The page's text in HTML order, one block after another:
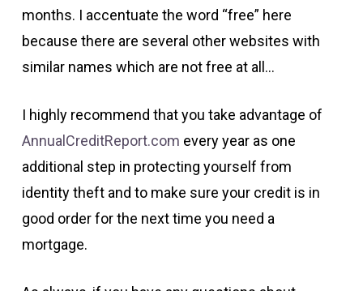
months. I accentuate the word “free” here
because there are several other websites with
similar names which are not free at all…
I highly recommend that you take advantage of
AnnualCreditReport.com every year as one
additional step in protecting yourself from
identity theft and to make sure your credit is in
good order for the next time you need a
mortgage.